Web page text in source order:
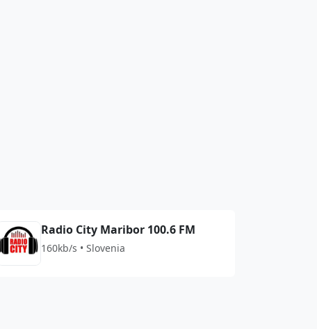
Radio City Maribor 100.6 FM
160kb/s • Slovenia